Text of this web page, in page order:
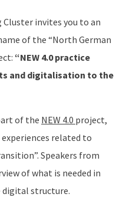
Cluster invites you to an
of the “North German
“NEW 4.0 practice
and digitalisation to the
of the NEW 4.0 project,
related to
Speakers from
of what is needed in
digital structure.